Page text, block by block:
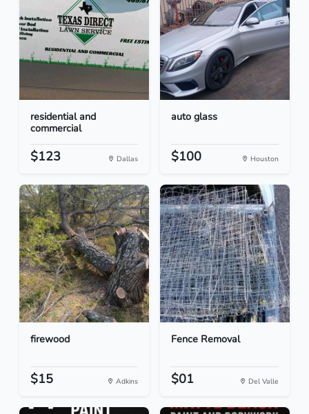
residential and
commercial
$123 Dallas
auto glass
$100 Houston
firewood
$15 Adkins
Fence Removal
$01 Del Valle